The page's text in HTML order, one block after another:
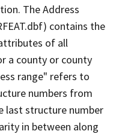
The Address
contains the
of all
a county or county
range" refers to
numbers from
last structure number
in between along